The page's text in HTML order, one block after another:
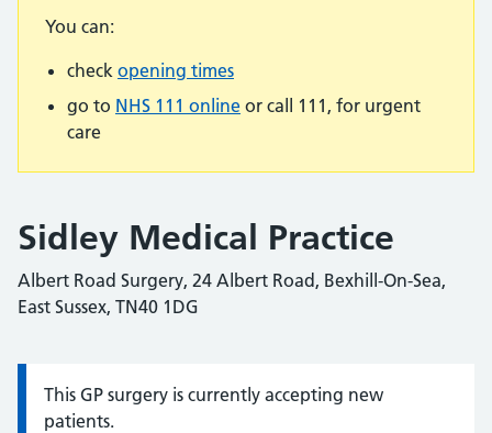
You can:
check opening times
go to NHS 111 online or call 111, for urgent
care
Sidley Medical Practice
Albert Road Surgery, 24 Albert Road, Bexhill-On-Sea,
East Sussex, TN40 1DG
Information:
This GP surgery is currently accepting new
patients.